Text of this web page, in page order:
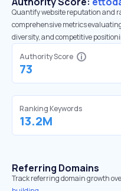
Quantify website reputation and
comprehensive metrics
diversity, and competitive
Authority Score
73
Ranking Keywords
13.2M
Referring Domains
Track referring domain growth